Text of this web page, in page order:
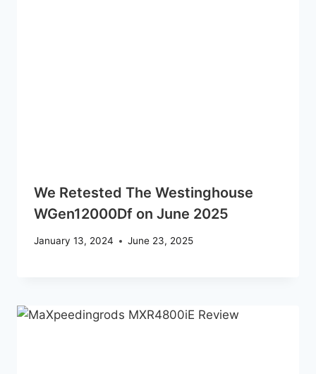
We Retested The Westinghouse
WGen12000Df on June 2025
January 13, 2024 June 23, 2025